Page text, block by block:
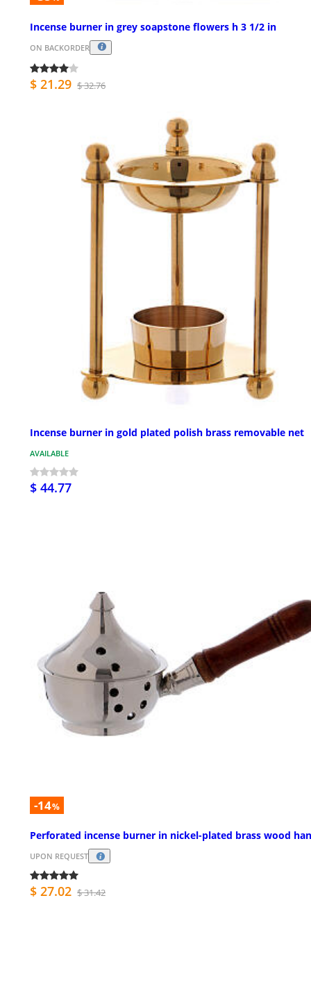
Incense burner in grey soapstone flowers h 3 1/2 in
ON BACKORDER
$ 21.29 $ 32.76
Incense burner in gold plated polish brass removable net
AVAILABLE
$ 44.77
-14%
Perforated incense burner in nickel-plated brass wood
UPON REQUEST
$ 27.02 $ 31.42